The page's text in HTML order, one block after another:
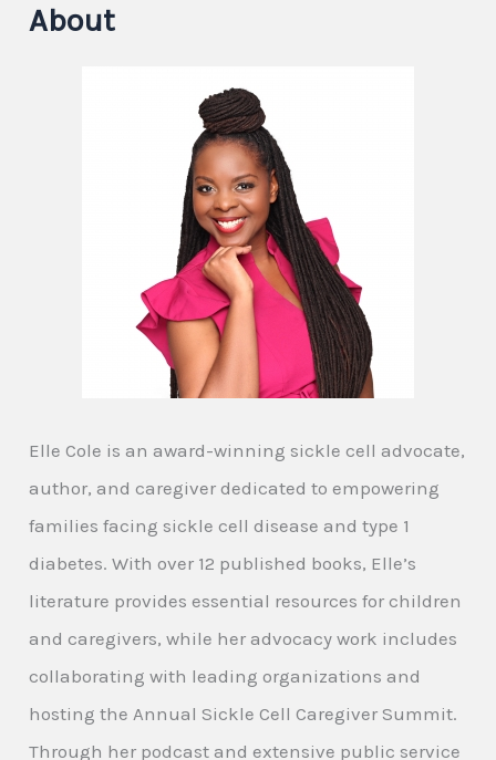
About
Elle Cole is an award-winning sickle cell advocate,
author, and caregiver dedicated to empowering
families facing sickle cell disease and type 1
diabetes. With over 12 published books, Elle’s
literature provides essential resources for children
and caregivers, while her advocacy work includes
collaborating with leading organizations and
hosting the Annual Sickle Cell Caregiver Summit.
Through her podcast and extensive public service